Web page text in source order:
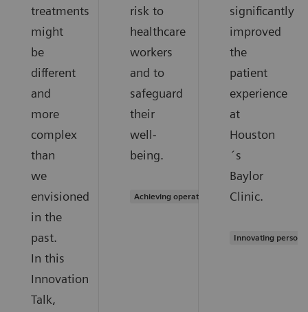
treatments
might
be
different
and
more
complex
than
we
envisioned
in the
past.
In this
Innovation
Talk,
risk to
healthcare
workers
and to
safeguard
their
well-
being.
Achieving operational excellence
significantly
improved
the
patient
experience
at
Houston
´s
Baylor
Clinic.
Innovating